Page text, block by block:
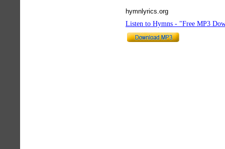
hymnlyrics.org
Listen to Hymns - "Free MP3